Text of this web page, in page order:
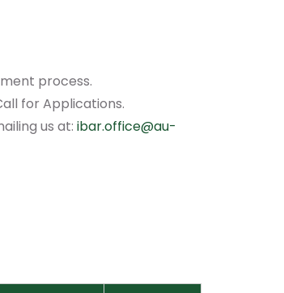
process.
for Applications.
us at: ibar.office@au-